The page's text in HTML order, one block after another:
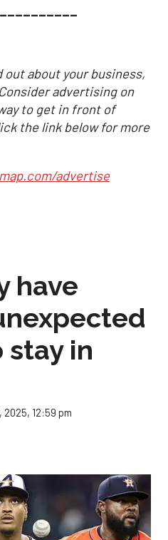
about your business,
advertising on
to get in front of
the link below for more
advertise
have
in
2025, 12:59 pm